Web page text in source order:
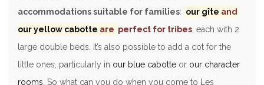
accommodations suitable for families: our gîte and
our yellow cabotte are perfect for tribes, each with 2
large double beds. It’s also possible to add a cot for the
little ones, particularly in our blue cabotte or our character
rooms . So what can you do when you come to Les